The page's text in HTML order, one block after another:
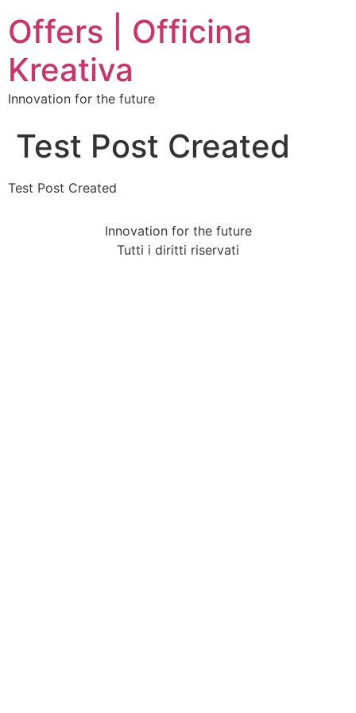
Offers | Officina
Kreativa
Innovation for the future
Test Post Created
Test Post Created
Innovation for the future
Tutti i diritti riservati